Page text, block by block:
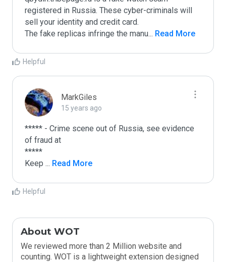
registered in Russia. These cyber-criminals will
sell your identity and credit card.
The fake replicas infringe the manu... Read More
Helpful
MarkGiles
15 years ago
***** - Crime scene out of Russia, see evidence
of fraud at
*****
Keep ... Read More
Helpful
About WOT
We reviewed more than 2 Million website and
counting. WOT is a lightweight extension designed